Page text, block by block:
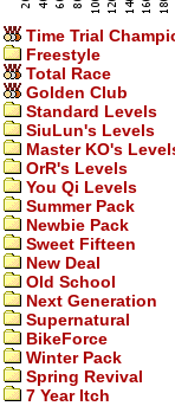
Time Trial
Freestyle
Total Race
Golden Club
Standard Levels
SiuLun's Levels
Master KO's
OrR's Levels
You Qi Levels
Summer Pack
Newbie Pack
Sweet Fifteen
New Deal
Old School
Next Generation
Supernatural
BikeForce
Winter Pack
Spring Revival
7 Year Itch